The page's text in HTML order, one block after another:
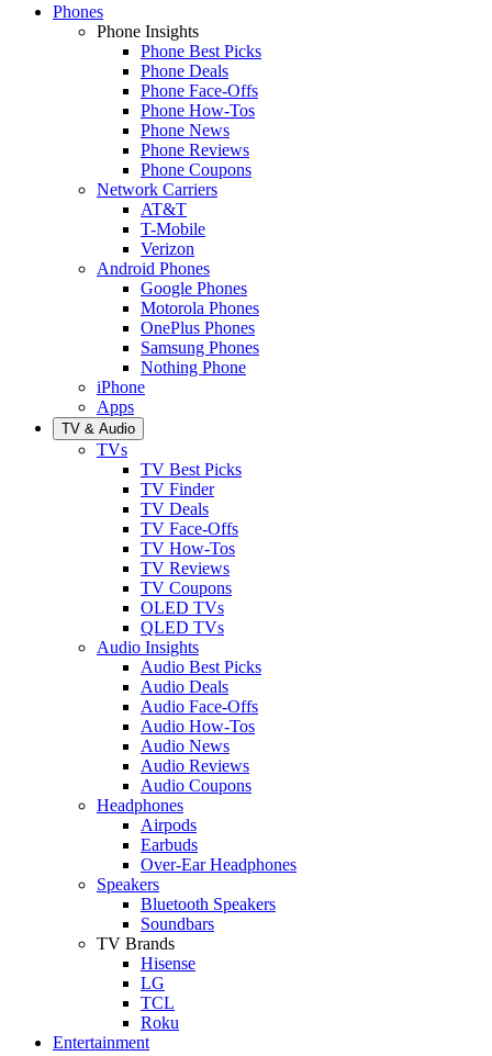
Phones
Phone Insights
Phone Best Picks
Phone Deals
Phone Face-Offs
Phone How-Tos
Phone News
Phone Reviews
Phone Coupons
Network Carriers
AT&T
T-Mobile
Verizon
Android Phones
Google Phones
Motorola Phones
OnePlus Phones
Samsung Phones
Nothing Phone
iPhone
Apps
TV & Audio
TVs
TV Best Picks
TV Finder
TV Deals
TV Face-Offs
TV How-Tos
TV Reviews
TV Coupons
OLED TVs
QLED TVs
Audio Insights
Audio Best Picks
Audio Deals
Audio Face-Offs
Audio How-Tos
Audio News
Audio Reviews
Audio Coupons
Headphones
Airpods
Earbuds
Over-Ear Headphones
Speakers
Bluetooth Speakers
Soundbars
TV Brands
Hisense
LG
TCL
Roku
Entertainment